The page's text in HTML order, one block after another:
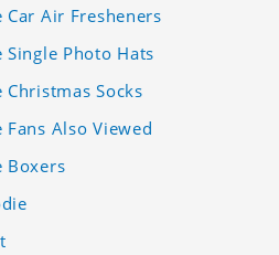
Car Air Fresheners
Single Photo Hats
Christmas Socks
Fans Also Viewed
Boxers